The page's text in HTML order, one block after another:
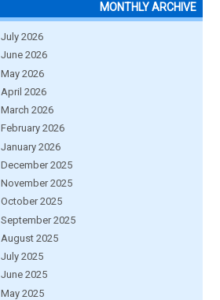
MONTHLY ARCHIVE
July 2026
June 2026
May 2026
April 2026
March 2026
February 2026
January 2026
December 2025
November 2025
October 2025
September 2025
August 2025
July 2025
June 2025
May 2025